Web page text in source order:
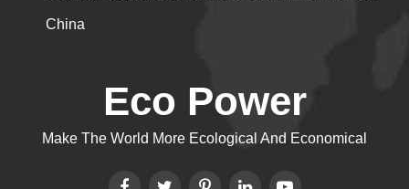
China
Eco Power
Make The World More Ecological And Economical